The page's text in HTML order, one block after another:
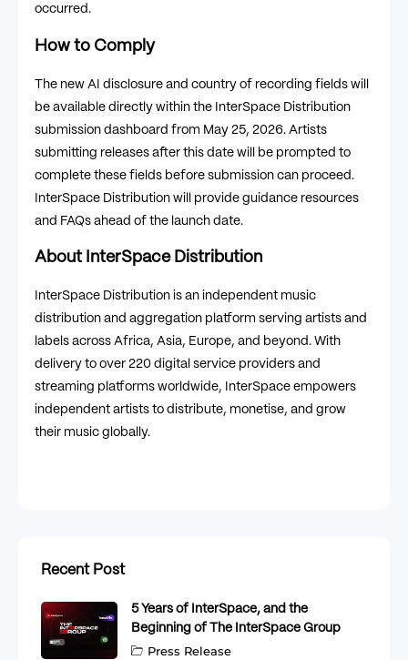
occurred.
How to Comply
The new AI disclosure and country of recording fields will
be available directly within the InterSpace Distribution
submission dashboard from May 25, 2026. Artists
submitting releases after this date will be prompted to
complete these fields before submission can proceed.
InterSpace Distribution will provide guidance resources
and FAQs ahead of the launch date.
About InterSpace Distribution
InterSpace Distribution is an independent music
distribution and aggregation platform serving artists and
labels across Africa, Asia, Europe, and beyond. With
delivery to over 220 digital service providers and
streaming platforms worldwide, InterSpace empowers
independent artists to distribute, monetise, and grow
their music globally.
Recent Post
5 Years of InterSpace, and the
Beginning of The InterSpace Group
Press Release